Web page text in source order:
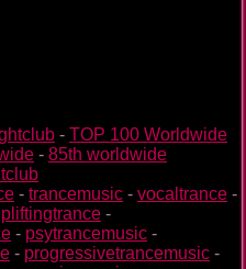
- TOP 100 Worldwide
- 85th worldwide
- trancemusic - vocaltrance -
-
- psytrancemusic -
- progressivetrancemusic -